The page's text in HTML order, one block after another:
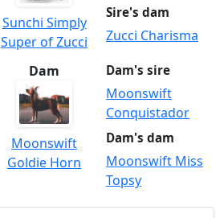
Sunchi Simply
Super of Zucci
Sire's dam
Zucci Charisma
Dam
Moonswift
Goldie Horn
Dam's sire
Moonswift
Conquistador
Dam's dam
Moonswift Miss
Topsy